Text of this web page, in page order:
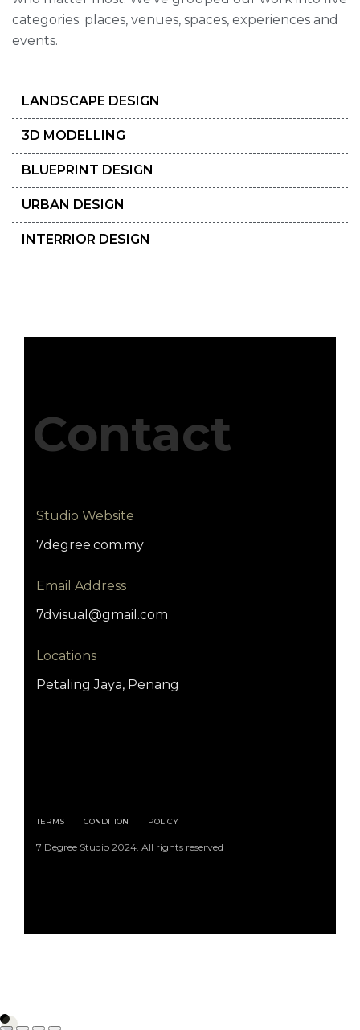
LANDSCAPE DESIGN
3D MODELLING
BLUEPRINT DESIGN
URBAN DESIGN
INTERRIOR DESIGN
categories: places, venues, spaces, experiences and
events.
Contact
Studio Website
7degree.com.my
Email Address
7dvisual@gmail.com
Locations
Petaling Jaya, Penang
TERMS CONDITION POLICY
7 Degree Studio 2024. All rights reserved